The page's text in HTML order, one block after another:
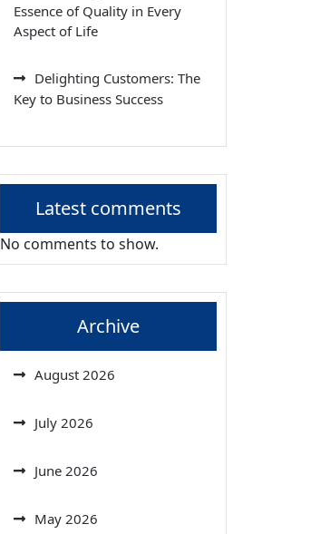
Essence of Quality in Every
Aspect of Life
Delighting Customers: The
Key to Business Success
Latest comments
No comments to show.
Archive
August 2026
July 2026
June 2026
May 2026